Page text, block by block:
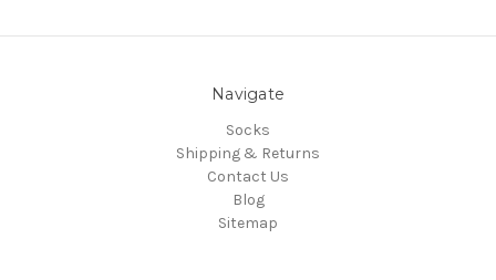
Navigate
Socks
Shipping & Returns
Contact Us
Blog
Sitemap